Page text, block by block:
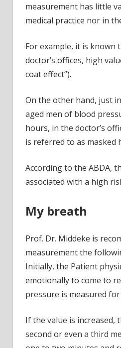
measurement has little
medical practice nor in
For example, it is known
doctor’s offices, high
coat effect”).
On the other hand, just
aged men of blood
hours, in the doctor’s
is referred to as masked
According to the ABDA,
associated with a high
My breath
Prof. Dr. Middeke is
measurement the
Initially, the Patient
emotionally to come to
pressure is measured
If the value is increased,
second or even a third